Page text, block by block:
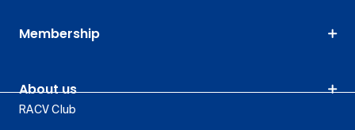
Membership
About us
RACV Club